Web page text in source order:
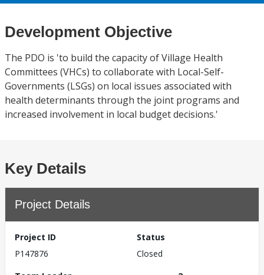
Development Objective
The PDO is 'to build the capacity of Village Health
Committees (VHCs) to collaborate with Local-Self-
Governments (LSGs) on local issues associated with
health determinants through the joint programs and
increased involvement in local budget decisions.'
Key Details
Project Details
Project ID
P147876
Status
Closed